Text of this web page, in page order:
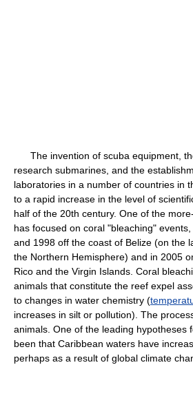
The invention of scuba equipment,
research submarines, and the
laboratories in a number of countries in
to a rapid increase in the level of
half of the 20th century. One of the
has focused on coral "bleaching"
and 1998 off the coast of Belize (on the
the Northern Hemisphere) and in 2005
Rico and the Virgin Islands. Coral
animals that constitute the reef expel
to changes in water chemistry (
increases in silt or pollution). The
animals. One of the leading hypotheses
been that Caribbean waters have
perhaps as a result of global climate